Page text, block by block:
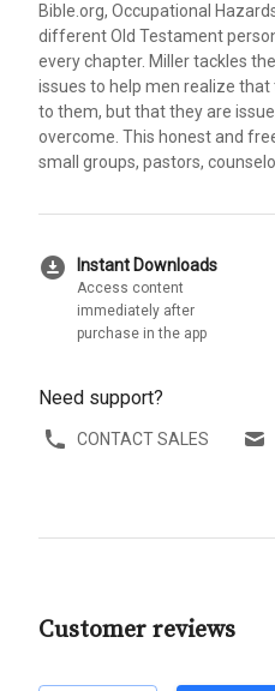
Bible.org, Occupational
different Old Testament
every chapter. Miller tackles
issues to help men realize
to them, but that they are
overcome. This honest and
small groups, pastors,
download_for_offline Instant Downloads
Access content
immediately after
purchase in the app
Need support?
CONTACT SALES
Customer reviews